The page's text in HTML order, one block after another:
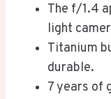
The f/1.4
light
Titanium
durable.
7 years of